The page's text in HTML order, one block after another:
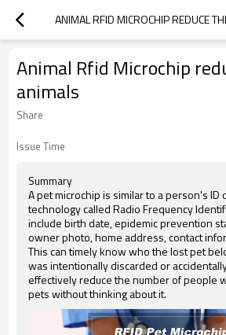
Animal Rfid Microchip
animals
Share
Issue Time
Summary
A pet microchip is similar to a person's ID
technology called Radio Frequency
include birth date, epidemic prevention
owner photo, home address, contact
This can timely know who the lost pet
was intentionally discarded or
effectively reduce the number of people
pets without thinking about it.